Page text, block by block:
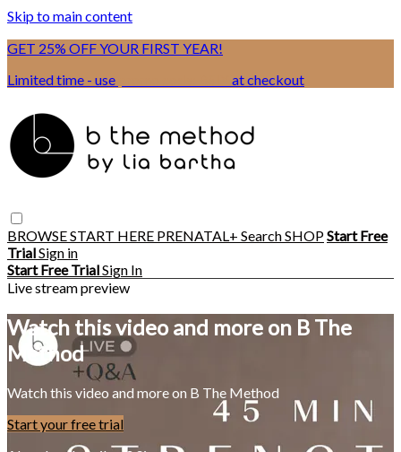
Skip to main content
GET 25% OFF YOUR FIRST YEAR!
Limited time - use
at checkout
BROWSESTART HERE PRENATAL+ SearchSHOPStart Free
TrialSign in
Start Free TrialSign In
Live stream preview
Watch this video and more on B The
Method
Watch this video and more on B The Method
Start your free trial